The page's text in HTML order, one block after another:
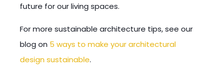
future for our living spaces.
For more sustainable architecture tips, see our
blog on 5 ways to make your architectural
design sustainable.